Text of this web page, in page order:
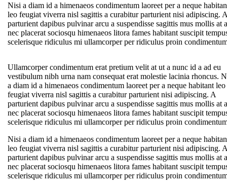
Nisi a diam id a himenaeos condimentum laoreet per a neque
leo feugiat viverra nisl sagittis a curabitur parturient nisi adipiscing. A
parturient dapibus pulvinar arcu a suspendisse sagittis mus mollis at a
nec placerat sociosqu himenaeos litora fames habitant suscipit
scelerisque ridiculus mi ullamcorper per ridiculus proin
Ullamcorper condimentum erat pretium velit at ut a nunc id a ad eu
vestibulum nibh urna nam consequat erat molestie lacinia rhoncus.
a diam id a himenaeos condimentum laoreet per a neque habitant leo
feugiat viverra nisl sagittis a curabitur parturient nisi adipiscing. A
parturient dapibus pulvinar arcu a suspendisse sagittis mus mollis at a
nec placerat sociosqu himenaeos litora fames habitant suscipit
scelerisque ridiculus mi ullamcorper per ridiculus proin
Nisi a diam id a himenaeos condimentum laoreet per a neque
leo feugiat viverra nisl sagittis a curabitur parturient nisi adipiscing. A
parturient dapibus pulvinar arcu a suspendisse sagittis mus mollis at a
nec placerat sociosqu himenaeos litora fames habitant suscipit
scelerisque ridiculus mi ullamcorper per ridiculus proin